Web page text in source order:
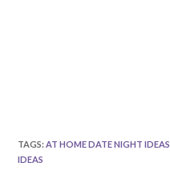
TAGS:AT HOME DATE NIGHT IDEAS
IDEAS